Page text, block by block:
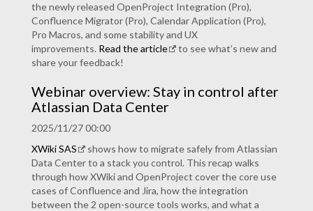
the newly released OpenProject Integration (Pro),
Confluence Migrator (Pro), Calendar Application (Pro),
Pro Macros, and some stability and UX
improvements. Read the article
to see what’s new and
share your feedback!
Webinar overview: Stay in control after
Atlassian Data Center
2025/11/27 00:00
XWiki SAS
shows how to migrate safely from Atlassian
Data Center to a stack you control. This recap walks
through how XWiki and OpenProject cover the core use
cases of Confluence and Jira, how the integration
between the 2 open-source tools works, and what a